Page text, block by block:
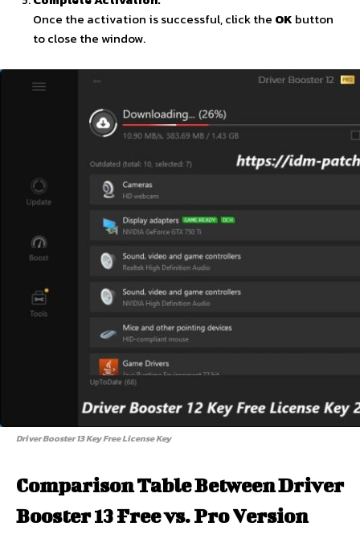
Once the activation is successful, click the OK button
to close the window.
Driver Booster 13 Key Free License Key
Comparison Table Between Driver
Booster 13 Free vs. Pro Version